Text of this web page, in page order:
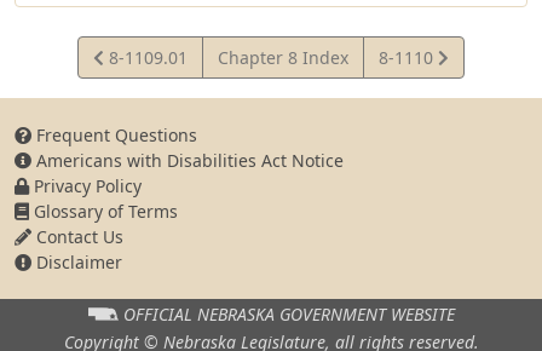
View
Statute
8-1109.01 Chapter 8 Index
View
Statute
8-1110
Frequent Questions
Americans with Disabilities Act Notice
Privacy Policy
Glossary of Terms
Contact Us
Disclaimer
OFFICIAL NEBRASKA GOVERNMENT WEBSITE
Copyright © Nebraska Legislature, all rights reserved.